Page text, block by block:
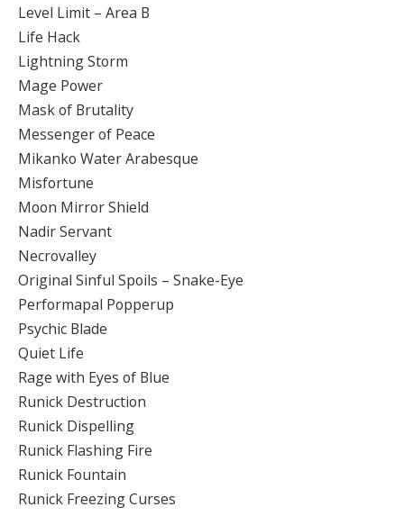
Level Limit – Area B
Life Hack
Lightning Storm
Mage Power
Mask of Brutality
Messenger of Peace
Mikanko Water Arabesque
Misfortune
Moon Mirror Shield
Nadir Servant
Necrovalley
Original Sinful Spoils – Snake-Eye
Performapal Popperup
Psychic Blade
Quiet Life
Rage with Eyes of Blue
Runick Destruction
Runick Dispelling
Runick Flashing Fire
Runick Fountain
Runick Freezing Curses